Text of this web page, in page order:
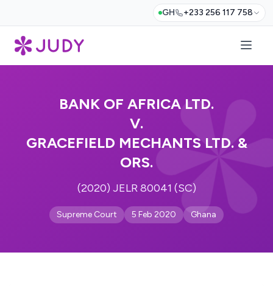
GH +233 256 117 758
BANK OF AFRICA LTD.
V.
GRACEFIELD MECHANTS LTD. &
ORS.
(2020) JELR 80041 (SC)
Supreme Court 5 Feb 2020 Ghana